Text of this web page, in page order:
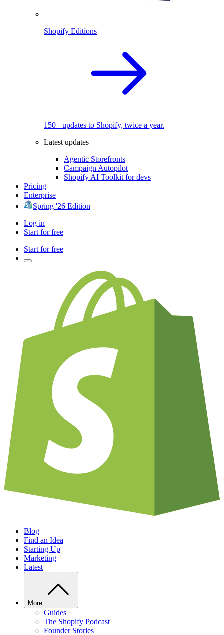
Shopify Editions
150+ updates to Shopify, twice a year.
Latest updates
Agentic Storefronts
Campaign Autopilot
Shopify AI Toolkit for devs
Pricing
Enterprise
Spring '26 Edition
Log in
Start for free
Start for free
Blog
Find an Idea
Starting Up
Marketing
Latest
More
Guides
The Shopify Podcast
Founder Stories